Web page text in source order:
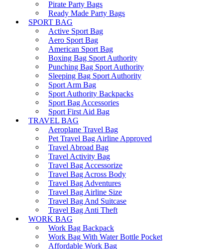
Pirate Party Bags
Ready Made Party Bags
SPORT BAG
Active Sport Bag
Aero Sport Bag
American Sport Bag
Boxing Bag Sport Authority
Punching Bag Sport Authority
Sleeping Bag Sport Authority
Sport Arm Bag
Sport Authority Backpacks
Sport Bag Accessories
Sport First Aid Bag
TRAVEL BAG
Aeroplane Travel Bag
Pet Travel Bag Airline Approved
Travel Abroad Bag
Travel Activity Bag
Travel Bag Accessorize
Travel Bag Across Body
Travel Bag Adventures
Travel Bag Airline Size
Travel Bag And Suitcase
Travel Bag Anti Theft
WORK BAG
Work Bag Backpack
Work Bag With Water Bottle Pocket
Affordable Work Bag